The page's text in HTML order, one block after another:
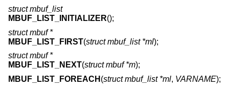
struct mbuf_list
MBUF_LIST_INITIALIZER();
struct mbuf *
MBUF_LIST_FIRST(struct mbuf_list *ml);
struct mbuf *
MBUF_LIST_NEXT(struct mbuf *m);
MBUF_LIST_FOREACH (struct mbuf_list *ml, VARNAME);